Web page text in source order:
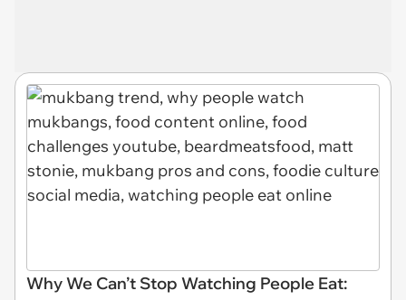
Why We Can’t Stop Watching People Eat: